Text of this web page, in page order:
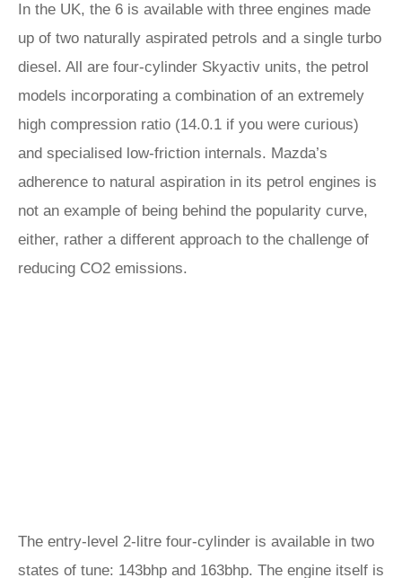
In the UK, the 6 is available with three engines made
up of two naturally aspirated petrols and a single turbo
diesel. All are four-cylinder Skyactiv units, the petrol
models incorporating a combination of an extremely
high compression ratio (14.0.1 if you were curious)
and specialised low-friction internals. Mazda’s
adherence to natural aspiration in its petrol engines is
not an example of being behind the popularity curve,
either, rather a different approach to the challenge of
reducing CO2 emissions.
The entry-level 2-litre four-cylinder is available in two
states of tune: 143bhp and 163bhp. The engine itself is